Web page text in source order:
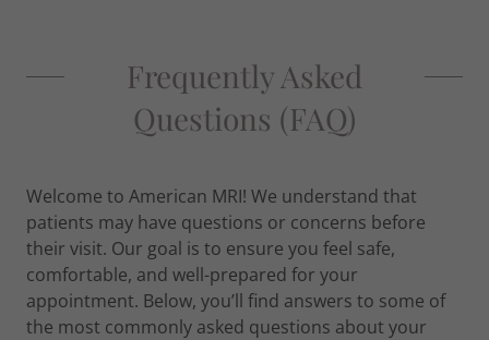
Frequently Asked
Questions (FAQ)
Welcome to American MRI! We understand that
patients may have questions or concerns before
their visit. Our goal is to ensure you feel safe,
comfortable, and well-prepared for your
appointment. Below, you’ll find answers to some of
the most commonly asked questions about your